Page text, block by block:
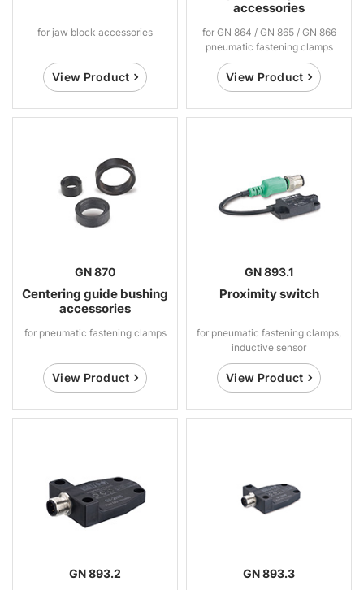
for jaw block accessories
View Product
accessories
for GN 864 / GN 865 / GN 866
pneumatic fastening clamps
View Product
GN 870
Centering guide bushing
accessories
for pneumatic fastening clamps
View Product
GN 893.1
Proximity switch
for pneumatic fastening clamps,
inductive sensor
View Product
GN 893.2 GN 893.3